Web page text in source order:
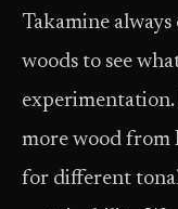
Takamine
woods to see
experimentation.
more wood from
for different tonal